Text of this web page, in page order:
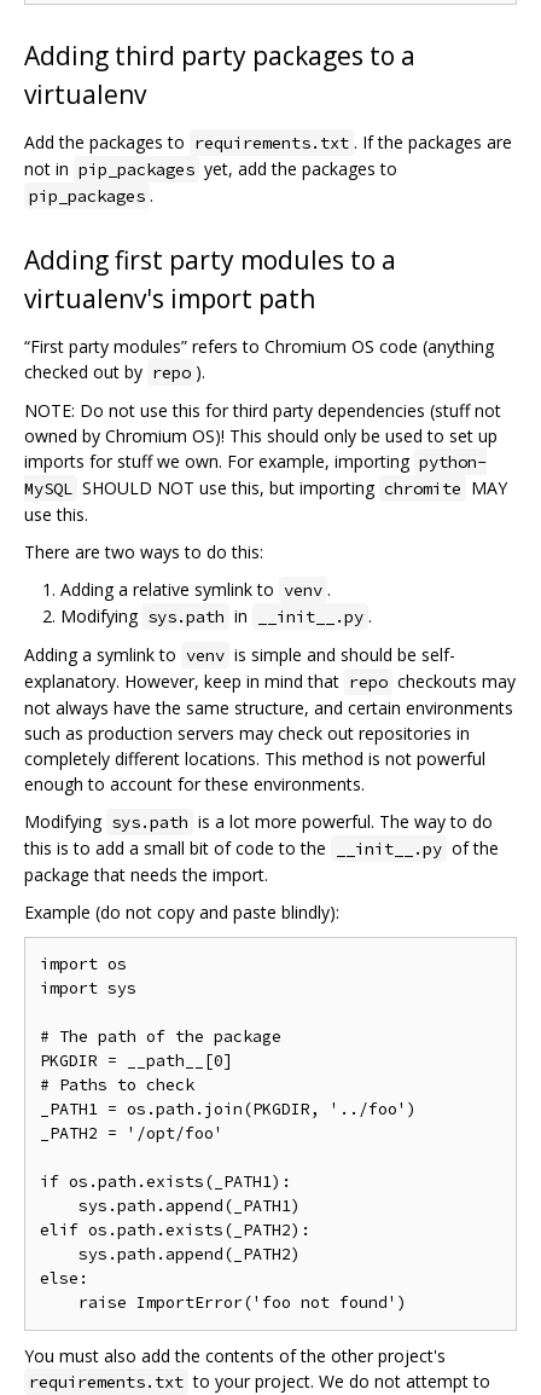
Adding third party packages to a
virtualenv
Add the packages to requirements.txt . If the packages are
not in pip_packages yet, add the packages to
pip_packages .
Adding first party modules to a
virtualenv's import path
“First party modules” refers to Chromium OS code (anything
checked out by repo ).
NOTE: Do not use this for third party dependencies (stuff not
owned by Chromium OS)! This should only be used to set up
imports for stuff we own. For example, importing python-
MySQL SHOULD NOT use this, but importing chromite MAY
use this.
There are two ways to do this:
Adding a relative symlink to venv .
Modifying sys.path in __init__.py .
Adding a symlink to venv is simple and should be self-
explanatory. However, keep in mind that repo checkouts may
not always have the same structure, and certain environments
such as production servers may check out repositories in
completely different locations. This method is not powerful
enough to account for these environments.
Modifying sys.path is a lot more powerful. The way to do
this is to add a small bit of code to the
__init__.py of the
package that needs the import.
Example (do not copy and paste blindly):
import os
import sys
# The path of the package
PKGDIR = __path__[0]
# Paths to check
_PATH1 = os.path.join(PKGDIR, '../foo')
_PATH2 = '/opt/foo'
if os.path.exists(_PATH1):
    sys.path.append(_PATH1)
elif os.path.exists(_PATH2):
    sys.path.append(_PATH2)
else:
You must also add the contents of the other project's
requirements.txt to your project. We do not attempt to